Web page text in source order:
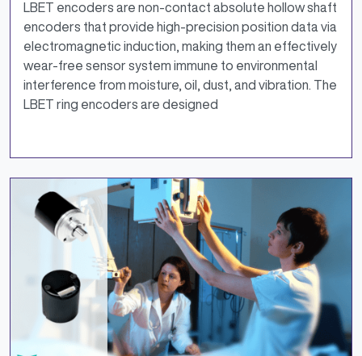
LBET encoders are non-contact absolute hollow shaft
encoders that provide high-precision position data via
electromagnetic induction, making them an effectively
wear-free sensor system immune to environmental
interference from moisture, oil, dust, and vibration. The
LBET ring encoders are designed